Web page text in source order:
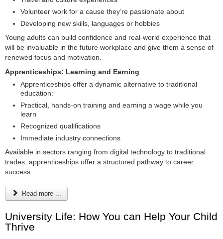
Volunteer work for a cause they’re passionate about
Developing new skills, languages or hobbies
Young adults can build confidence and real-world experience that
will be invaluable in the future workplace and give them a sense of
renewed focus and motivation.
Apprenticeships: Learning and Earning
Apprenticeships offer a dynamic alternative to traditional
education:
Practical, hands-on training and earning a wage while you
learn
Recognized qualifications
Immediate industry connections
Available in sectors ranging from digital technology to traditional
trades, apprenticeships offer a structured pathway to career
success.
Read more ...
University Life: How You can Help Your Child
Thrive